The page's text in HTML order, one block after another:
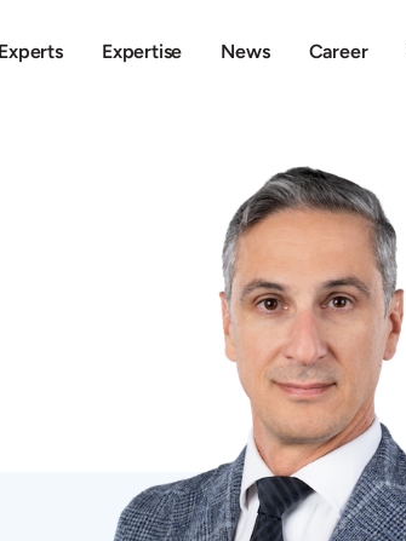
Experts Expertise News Career